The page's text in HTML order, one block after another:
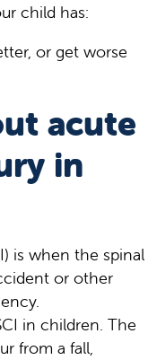
child has:
or get worse
acute
in
is when the spinal
or other
in children. The
from a fall,